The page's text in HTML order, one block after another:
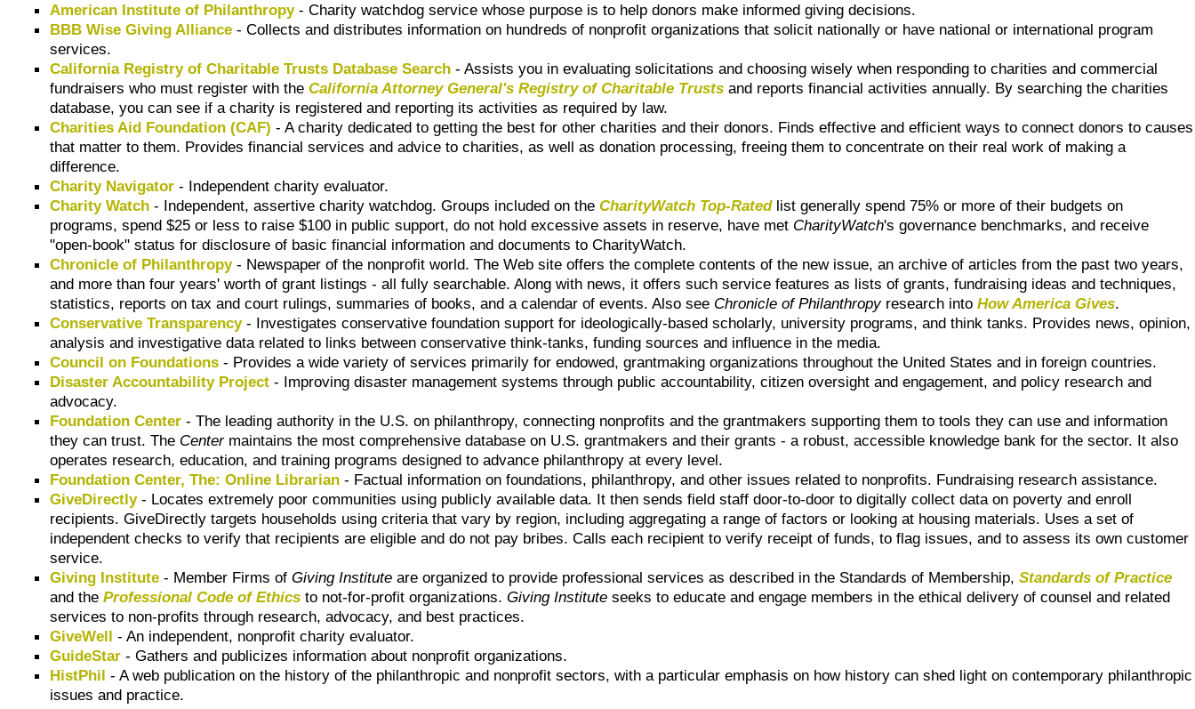
American Institute of Philanthropy- Charity watchdog service whose purpose is to help donors make informed giving decisions.
BBB Wise Giving Alliance - Collects and distributes information on hundreds of nonprofit organizations that solicit nationally or have national or international program
services.
California Registry of Charitable Trusts Database Search - Assists you in evaluating solicitations and choosing wisely when responding to charities and commercial
fundraisers who must register with theCalifornia Attorney General's Registry of Charitable Trusts and reports financial activities annually. By searching the charities
database, you can see if a charity is registered and reporting its activities as required by law.
Charities Aid Foundation (CAF) - A charity dedicated to getting the best for other charities and their donors. Finds effective and efficient ways to connect donors to causes
that matter to them. Provides financial services and advice to charities, as well as donation processing, freeing them to concentrate on their real work of making a
difference.
Charity Navigator - Independent charity evaluator.
Charity Watch - Independent, assertive charity watchdog. Groups included on theCharityWatch Top-Ratedlist generally spend 75% or more of their budgets on
programs, spend $25 or less to raise $100 in public support, do not hold excessive assets in reserve, have met CharityWatch's governance benchmarks, and receive
"open-book" status for disclosure of basic financial information and documents to CharityWatch.
Chronicle of Philanthropy- Newspaper of the nonprofit world. The Web site offers the complete contents of the new issue, an archive of articles from the past two years,
and more than four years' worth of grant listings - all fully searchable. Along with news, it offers such service features as lists of grants, fundraising ideas and techniques,
statistics, reports on tax and court rulings, summaries of books, and a calendar of events. Also see Chronicle of Philanthropyresearch intoHow America Gives.
Conservative Transparency- Investigates conservative foundation support for ideologically-based scholarly, university programs, and think tanks. Provides news, opinion,
analysis and investigative data related to links between conservative think-tanks, funding sources and influence in the media.
Council on Foundations - Provides a wide variety of services primarily for endowed, grantmaking organizations throughout the United States and in foreign countries.
Disaster Accountability Project - Improving disaster management systems through public accountability, citizen oversight and engagement, and policy research and
advocacy.
Foundation Center - The leading authority in the U.S. on philanthropy, connecting nonprofits and the grantmakers supporting them to tools they can use and information
they can trust. The Centermaintains the most comprehensive database on U.S. grantmakers and their grants - a robust, accessible knowledge bank for the sector. It also
operates research, education, and training programs designed to advance philanthropy at every level.
Foundation Center, The: Online Librarian - Factual information on foundations, philanthropy, and other issues related to nonprofits. Fundraising research assistance.
GiveDirectly- Locates extremely poor communities using publicly available data. It then sends field staff door-to-door to digitally collect data on poverty and enroll
recipients. GiveDirectly targets households using criteria that vary by region, including aggregating a range of factors or looking at housing materials. Uses a set of
independent checks to verify that recipients are eligible and do not pay bribes. Calls each recipient to verify receipt of funds, to flag issues, and to assess its own customer
service.
Giving Institute - Member Firms ofGiving Institute are organized to provide professional services as described in the Standards of Membership,Standards of Practice
and theProfessional Code of Ethics to not-for-profit organizations.Giving Institute seeks to educate and engage members in the ethical delivery of counsel and related
services to non-profits through research, advocacy, and best practices.
GiveWell - An independent, nonprofit charity evaluator.
GuideStar - Gathers and publicizes information about nonprofit organizations.
HistPhil - A web publication on the history of the philanthropic and nonprofit sectors, with a particular emphasis on how history can shed light on contemporary philanthropic
issues and practice.